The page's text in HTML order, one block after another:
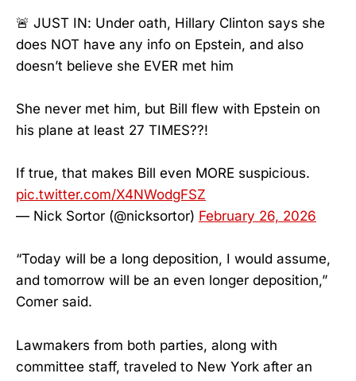
🚨 JUST IN: Under oath, Hillary Clinton says she
does NOT have any info on Epstein, and also
doesn’t believe she EVER met him
She never met him, but Bill flew with Epstein on
his plane at least 27 TIMES??!
If true, that makes Bill even MORE suspicious.
pic.twitter.com/X4NWodgFSZ
— Nick Sortor (@nicksortor) February 26, 2026
“Today will be a long deposition, I would assume,
and tomorrow will be an even longer deposition,”
Comer said.
Lawmakers from both parties, along with
committee staff, traveled to New York after an